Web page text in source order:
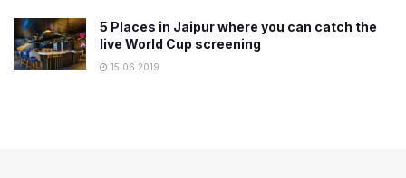
5 Places in Jaipur where you can catch the
live World Cup screening
15.06.2019